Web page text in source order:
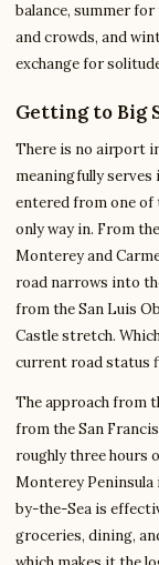
balance, summer
and crowds, and
exchange for
Getting to Big
There is no airport
meaningfully serves
entered from one of
only way in. From
Monterey and
road narrows into
from the San Luis
Castle stretch.
current road status
The approach from
from the San
roughly three hours
Monterey
by-the-Sea is
groceries, dining,